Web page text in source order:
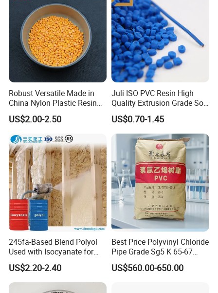
Robust Versatile Made in
China Nylon Plastic Resin
Granule Raw Material
US$2.00-2.50
Juli ISO PVC Resin High
Quality Extrusion Grade Soft
PVC Compound Granules
for Wires and Cables
US$0.70-1.45
245fa-Based Blend Polyol
Used with Isocyanate for
Closed-Cell Spray
Polyurethane Foam
US$2.20-2.40
Best Price Polyvinyl Chloride
Pipe Grade Sg5 K 65-67
PVC Powder Resin
US$560.00-650.00